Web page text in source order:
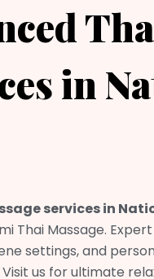
in
services in
Thai Massage. Expert
settings, and
Visit us for ultimate